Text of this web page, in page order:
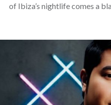
of Ibiza’s nightlife comes a